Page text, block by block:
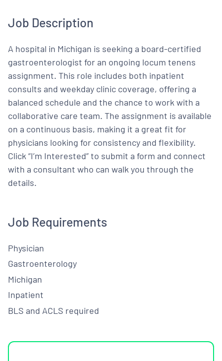
Job Description
A hospital in Michigan is seeking a board-certified
gastroenterologist for an ongoing locum tenens
assignment. This role includes both inpatient
consults and weekday clinic coverage, offering a
balanced schedule and the chance to work with a
collaborative care team. The assignment is available
on a continuous basis, making it a great fit for
physicians looking for consistency and flexibility.
Click “I’m Interested” to submit a form and connect
with a consultant who can walk you through the
details.
Job Requirements
Physician
Gastroenterology
Michigan
Inpatient
BLS and ACLS required